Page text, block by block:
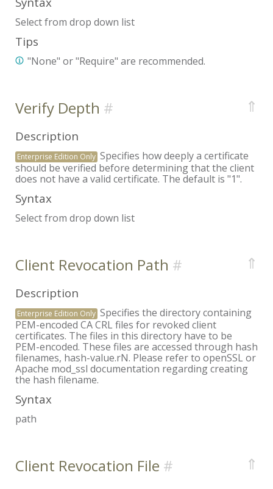
Select from drop down list
Tips
"None" or "Require" are recommended.
Verify Depth ⇑
Description
Enterprise Edition Only Specifies how deeply a certificate
should be verified before determining that the client
does not have a valid certificate. The default is "1".
Syntax
Select from drop down list
Client Revocation Path ⇑
Description
Enterprise Edition Only Specifies the directory containing
PEM-encoded CA CRL files for revoked client
certificates. The files in this directory have to be
PEM-encoded. These files are accessed through hash
filenames, hash-value.rN. Please refer to openSSL or
Apache mod_ssl documentation regarding creating
the hash filename.
Syntax
path
Client Revocation File ⇑